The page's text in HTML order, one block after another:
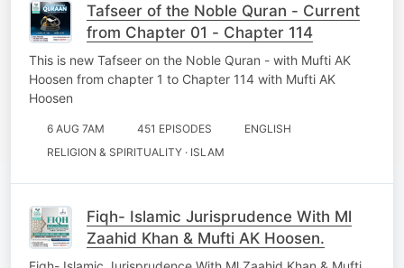
Tafseer of the Noble Quran - Current
from Chapter 01 - Chapter 114
This is new Tafseer on the Noble Quran - with Mufti AK
Hoosen from chapter 1 to Chapter 114 with Mufti AK
Hoosen
6 AUG 7AM 451 EPISODES
ENGLISH
RELIGION & SPIRITUALITY · ISLAM
Fiqh- Islamic Jurisprudence With Ml
Zaahid Khan & Mufti AK Hoosen.